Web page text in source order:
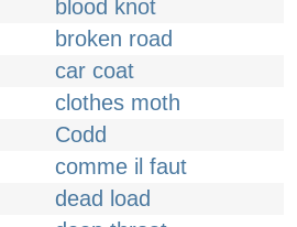
blood knot
broken road
car coat
clothes moth
Codd
comme il faut
dead load